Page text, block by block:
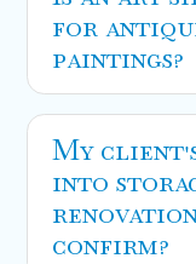
for
paintings?
Both,
controlled
Forantique
markets like
more cost-
one-off
My
into
confirm?